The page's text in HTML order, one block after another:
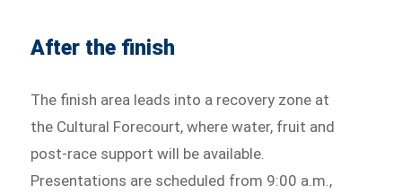
After the finish
The finish area leads into a recovery zone at
the Cultural Forecourt, where water, fruit and
post-race support will be available.
Presentations are scheduled from 9:00 a.m.,